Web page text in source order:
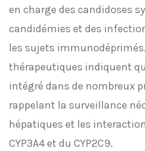
en charge des candidoses
candidémies et des
les sujets
thérapeutiques indiquent
intégré dans de nombreux
rappelant la surveillance
hépatiques et les
CYP3A4 et du CYP2C9.